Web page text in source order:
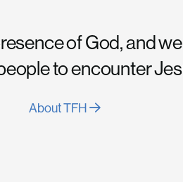
of God, and
to encounter
About TFH